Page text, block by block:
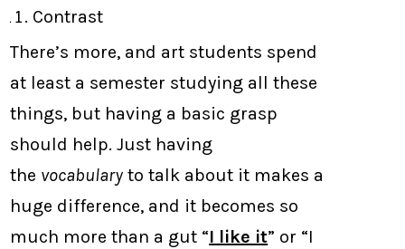
Contrast
There’s more, and art students spend
at least a semester studying all these
things, but having a basic grasp
should help. Just having
the vocabulary to talk about it makes a
huge difference, and it becomes so
much more than a gut “I like it” or “I